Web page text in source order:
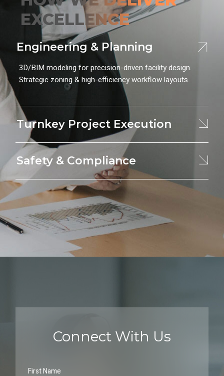
EXCELLENCE
Engineering & Planning
3D/BIM modeling for precision-driven facility design.
Strategic zoning & high-efficiency workflow layouts.
Turnkey Project Execution
Safety & Compliance
Connect With Us